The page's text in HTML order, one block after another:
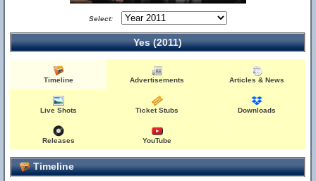
Select:
Yes (2011)
Timeline Advertisements Articles & News
Live Shots Ticket Stubs Downloads
Releases YouTube
Timeline